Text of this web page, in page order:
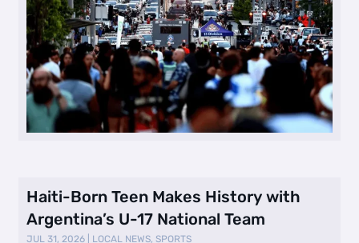
Haiti-Born Teen Makes History with
Argentina’s U-17 National Team
JUL 31, 2026 LOCAL NEWS,SPORTS